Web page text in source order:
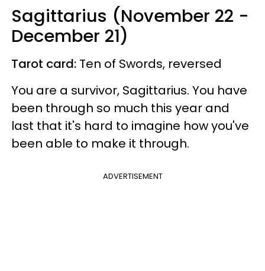
Sagittarius (November 22 -
December 21)
Tarot card: Ten of Swords, reversed
You are a survivor, Sagittarius. You have
been through so much this year and
last that it's hard to imagine how you've
been able to make it through.
ADVERTISEMENT